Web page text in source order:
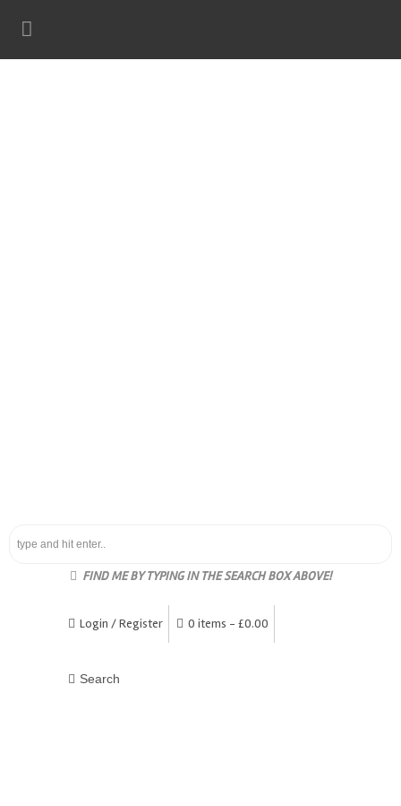
FIND ME BY TYPING IN THE SEARCH BOX ABOVE!
Login / Register 0 items - £0.00